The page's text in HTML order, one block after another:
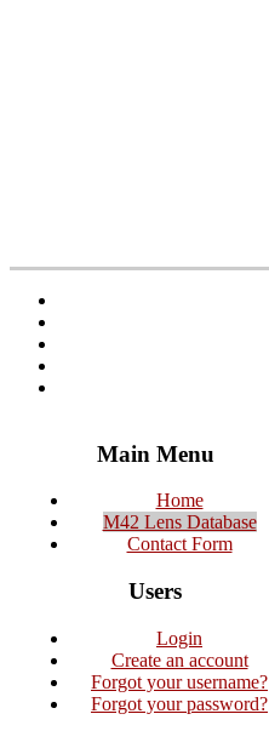
Main Menu
Home
M42 Lens Database
Contact Form
Users
Login
Create an account
Forgot your username?
Forgot your password?